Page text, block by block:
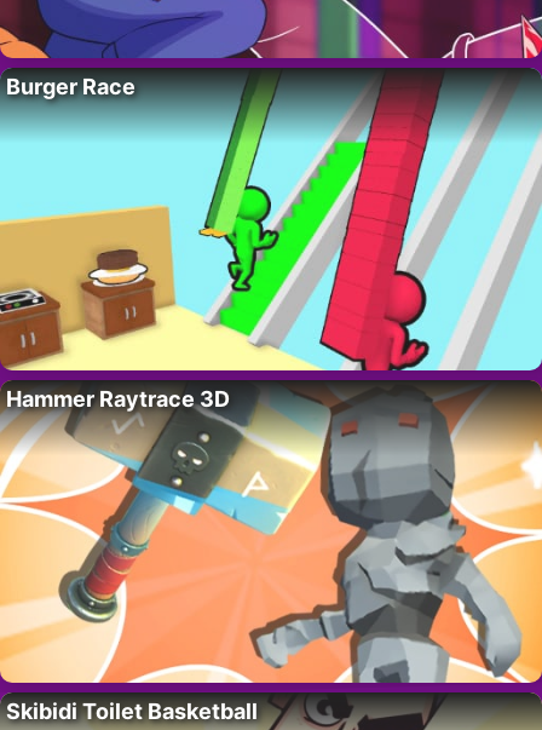
Burger Race
Hammer Raytrace 3D
Skibidi Toilet Basketball